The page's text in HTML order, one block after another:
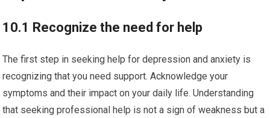
10.1 Recognize the need for help
The first step in seeking help for depression and anxiety is
recognizing that you need support. Acknowledge your
symptoms and their impact on your daily life. Understanding
that seeking professional help is not a sign of weakness but a